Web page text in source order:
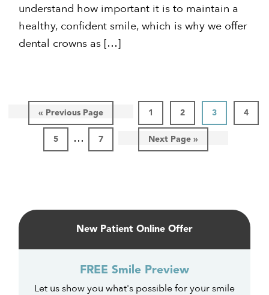
understand how important it is to maintain a
healthy, confident smile, which is why we offer
dental crowns as […]
« Go
to
Previous Page Page
1 Page
2 Page
3 Page
4
Page
5
Interim
pages
… Page
7
Go
to
Next Page »
Primary
Sidebar
New Patient Online Offer
FREE Smile Preview
Let us show you what's possible for your smile